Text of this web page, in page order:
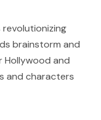
revolutionizing
brainstorm and
and
and characters